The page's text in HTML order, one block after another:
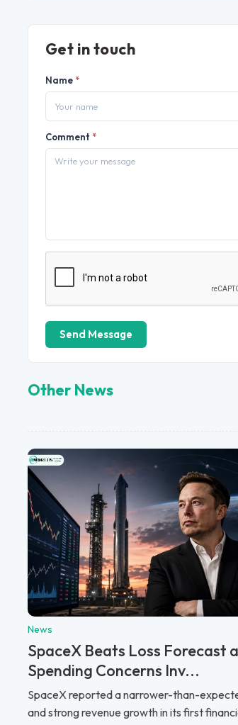
Get in touch
Name *
Comment *
Send Message
Other News
News
SpaceX Beats Loss Forecast
Spending Concerns Inv...
SpaceX reported a narrower-than-
and strong revenue growth in its first